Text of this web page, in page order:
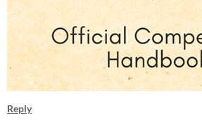
Reply